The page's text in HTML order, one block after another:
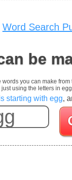
Word Search
be
you can make
using the letters in
starting with egg,
Enter